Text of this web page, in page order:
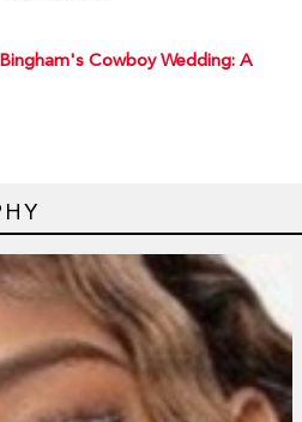
Cowboy Wedding: A